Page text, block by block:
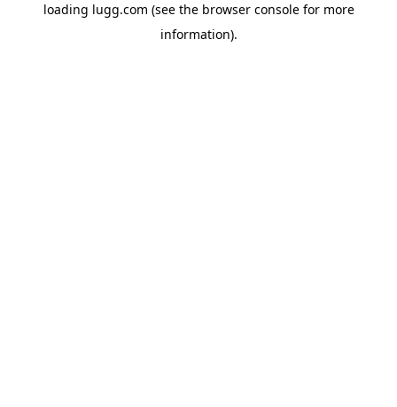
loading lugg.com (see the browser consolefor more
information).